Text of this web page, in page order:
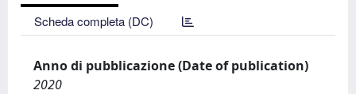
Scheda completa (DC)
Anno di pubblicazione (Date of publication)
2020